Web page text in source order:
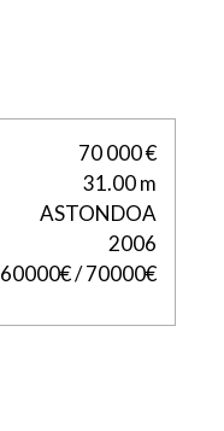
70 000 €
31.00 m
ASTONDOA
2006
60000€ / 70000€